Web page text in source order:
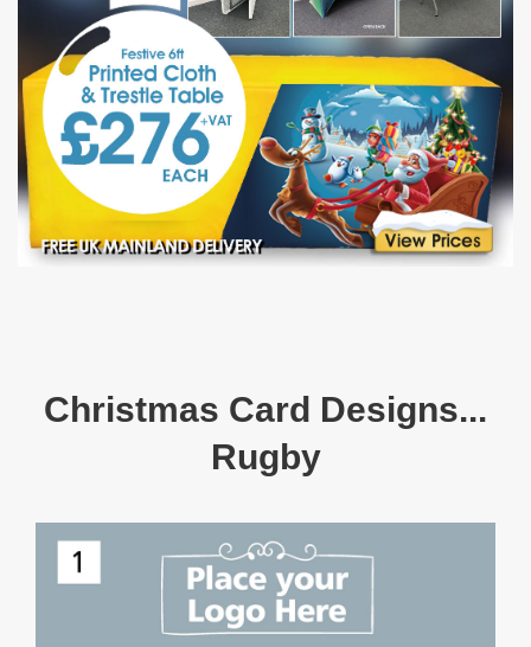
Christmas Card Designs...
Rugby